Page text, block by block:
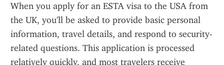
When you apply for an ESTA visa to the USA from
the UK, you'll be asked to provide basic personal
information, travel details, and respond to security-
related questions. This application is processed
relatively quickly, and most travelers receive